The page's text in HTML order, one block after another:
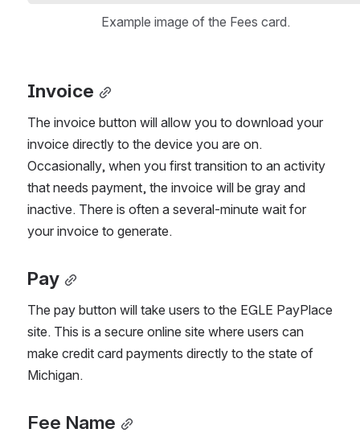
Example image of the Fees card.
Invoice
The invoice button will allow you to download your
invoice directly to the device you are on.
Occasionally, when you first transition to an activity
that needs payment, the invoice will be gray and
inactive. There is often a several-minute wait for
your invoice to generate.
Pay
The pay button will take users to the EGLE PayPlace
site. This is a secure online site where users can
make credit card payments directly to the state of
Michigan.
Fee Name